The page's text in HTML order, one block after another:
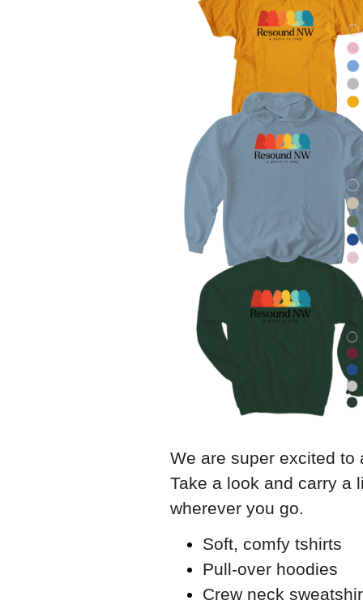
We are super excited to
Take a look and carry a
wherever you go.
Soft, comfy tshirts
Pull-over hoodies
Crew neck